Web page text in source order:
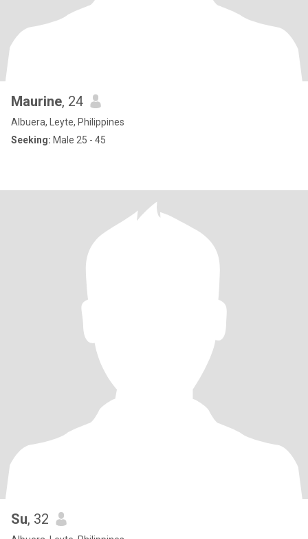
Maurine, 24
Albuera, Leyte, Philippines
Seeking: Male 25 - 45
Su, 32